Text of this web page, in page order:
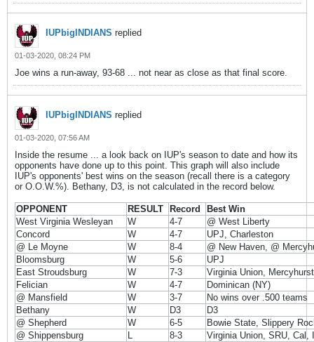
IUPbigINDIANS replied
01-03-2020, 08:24 PM
Joe wins a run-away, 93-68 ... not near as close as that final score.
IUPbigINDIANS replied
01-03-2020, 07:56 AM
Inside the resume ... a look back on IUP's season to date and how its
opponents have done up to this point. This graph will also include
IUP's opponents' best wins on the season (recall there is a category
or O.O.W.%). Bethany, D3, is not calculated in the record below.
OPPONENT RESULT Record
Best Win
West Virginia Wesleyan
W 4-7
@ West Liberty
Concord
W 4-7
UPJ, Charleston
@ Le Moyne
W 8-4
@ New Haven, @
Bloomsburg
W 5-6
UPJ
East Stroudsburg
W 7-3
Virginia Union, Mercyhurst
Felician
W 4-7
Dominican (NY)
@ Mansfield
W 3-7
No wins over .500 teams
Bethany
W D3
D3
@ Shepherd
W 6-5
Bowie State, Slippery
@ Shippensburg
L 8-3
Virginia Union, SRU, Cal,